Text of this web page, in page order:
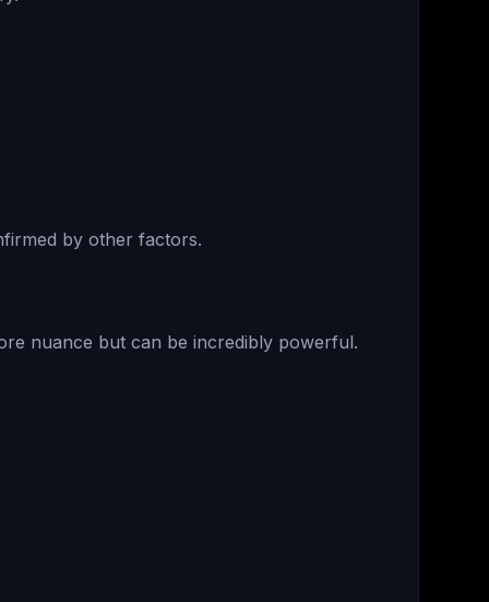
by other factors.
nuance but can be incredibly powerful.